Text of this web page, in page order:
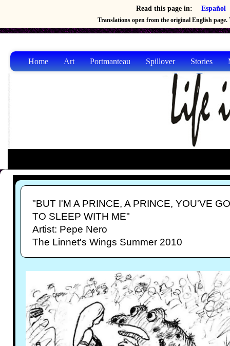
Read this page in: Español
Translations open from the original English page.
Home Art Portmanteau Spillover Stories
"BUT I'M A PRINCE, A PRINCE, YOU'VE
TO SLEEP WITH ME"
Artist: Pepe Nero
The Linnet's Wings Summer 2010